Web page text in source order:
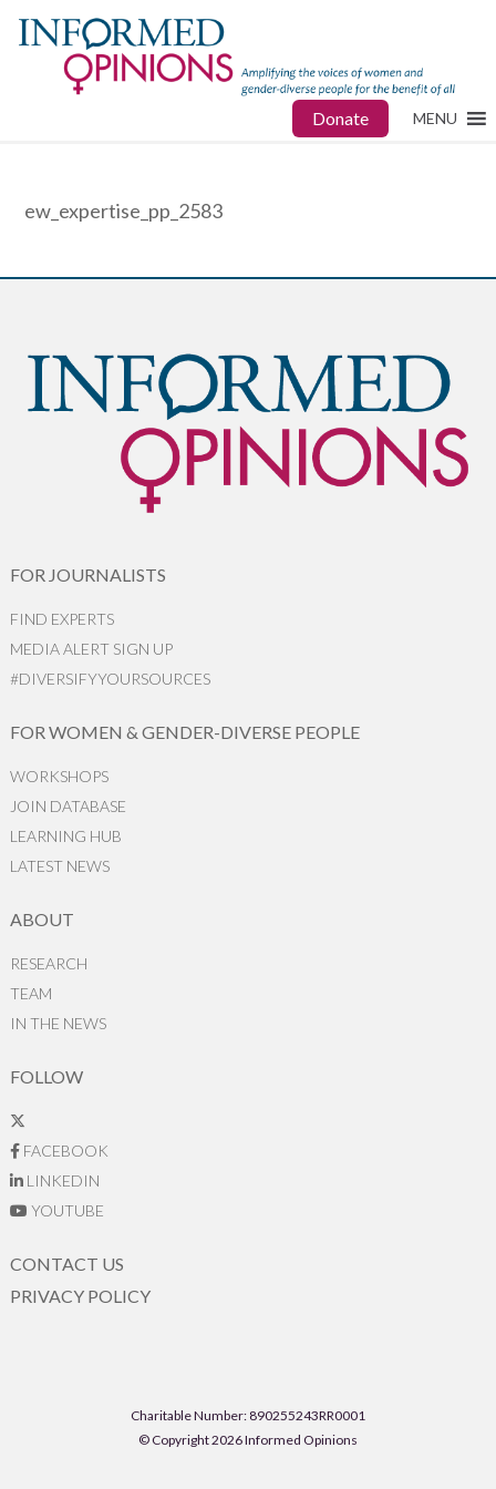
Donate MENU
ew_expertise_pp_2583
FOR JOURNALISTS
FIND EXPERTS
MEDIA ALERT SIGN UP
#DIVERSIFYYOURSOURCES
FOR WOMEN & GENDER-DIVERSE PEOPLE
WORKSHOPS
JOIN DATABASE
LEARNING HUB
LATEST NEWS
ABOUT
RESEARCH
TEAM
IN THE NEWS
FOLLOW
FACEBOOK
LINKEDIN
YOUTUBE
CONTACT US
PRIVACY POLICY
Charitable Number: 890255243RR0001
© Copyright 2026 Informed Opinions